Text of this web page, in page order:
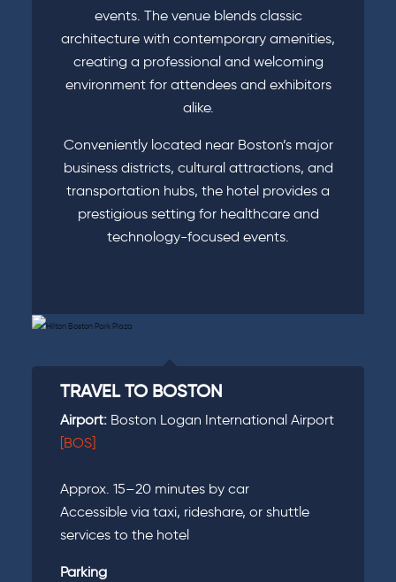
events. The venue blends classic
architecture with contemporary amenities,
creating a professional and welcoming
environment for attendees and exhibitors
alike.
Conveniently located near Boston’s major
business districts, cultural attractions, and
transportation hubs, the hotel provides a
prestigious setting for healthcare and
technology-focused events.
TRAVEL TO BOSTON
Airport: Boston Logan International Airport
[BOS]
Approx. 15–20 minutes by car
Accessible via taxi, rideshare, or shuttle
services to the hotel
Parking